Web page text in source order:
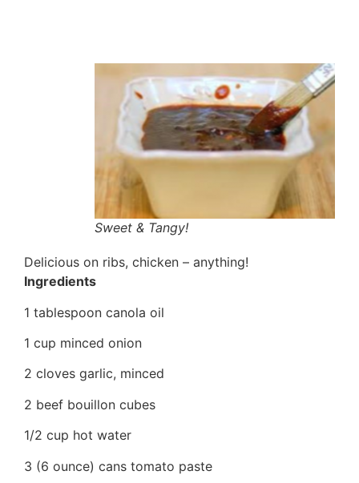
Sweet & Tangy!
Delicious on ribs, chicken – anything!
Ingredients
1 tablespoon canola oil
1 cup minced onion
2 cloves garlic, minced
2 beef bouillon cubes
1/2 cup hot water
3 (6 ounce) cans tomato paste